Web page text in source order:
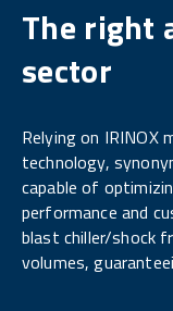
The right
sector
Relying on
technology,
capable of
performance and
blast chiller/shock
volumes,